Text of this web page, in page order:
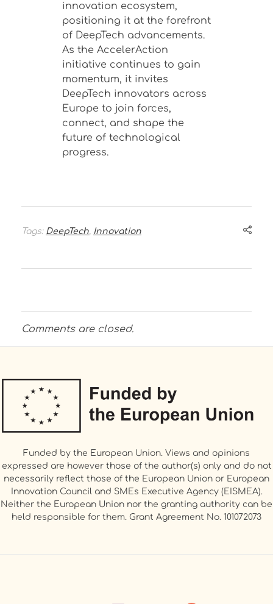
innovation ecosystem,
positioning it at the forefront
of DeepTech advancements.
As the AccelerAction
initiative continues to gain
momentum, it invites
DeepTech innovators across
Europe to join forces,
connect, and shape the
future of technological
progress.
Tags: DeepTech, Innovation
Comments are closed.
Funded by the European Union. Views and opinions
expressed are however those of the author(s) only and do not
necessarily reflect those of the European Union or European
Innovation Council and SMEs Executive Agency (EISMEA).
Neither the European Union nor the granting authority can be
held responsible for them. Grant Agreement No. 101072073